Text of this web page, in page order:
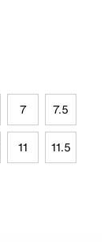
7 7.5
11 11.5